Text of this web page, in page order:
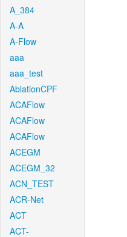
A_384
A-A
A-Flow
aaa
aaa_test
AblationCPF
ACAFlow
ACAFlow
ACAFlow
ACEGM
ACEGM_32
ACN_TEST
ACR-Net
ACT
ACT-